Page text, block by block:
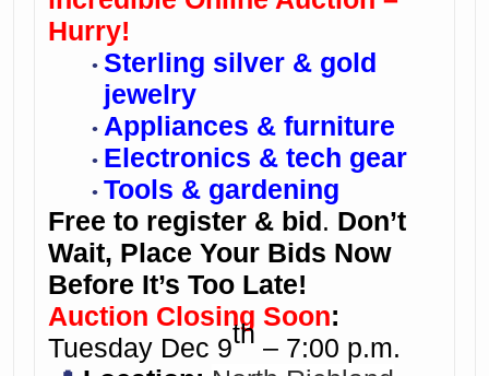
Hurry!
Sterling silver & gold
jewelry
Appliances & furniture
Electronics & tech gear
Tools & gardening
Free to register & bid. Don’t
Wait, Place Your Bids Now
Before It’s Too Late!
Auction Closing Soon:
Tuesday Dec 9th – 7:00 p.m.